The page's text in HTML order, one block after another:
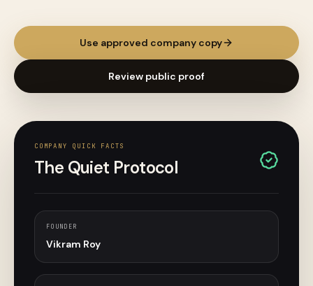
Use approved company copy
Review public proof
COMPANY QUICK FACTS
The Quiet Protocol
FOUNDER
Vikram Roy